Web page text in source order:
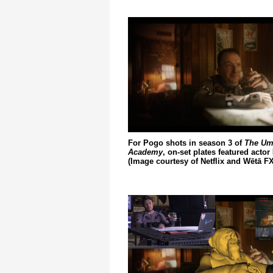
For Pogo shots in season 3 of The
Academy, on-set plates featured actor
(Image courtesy of Netflix and Wētā